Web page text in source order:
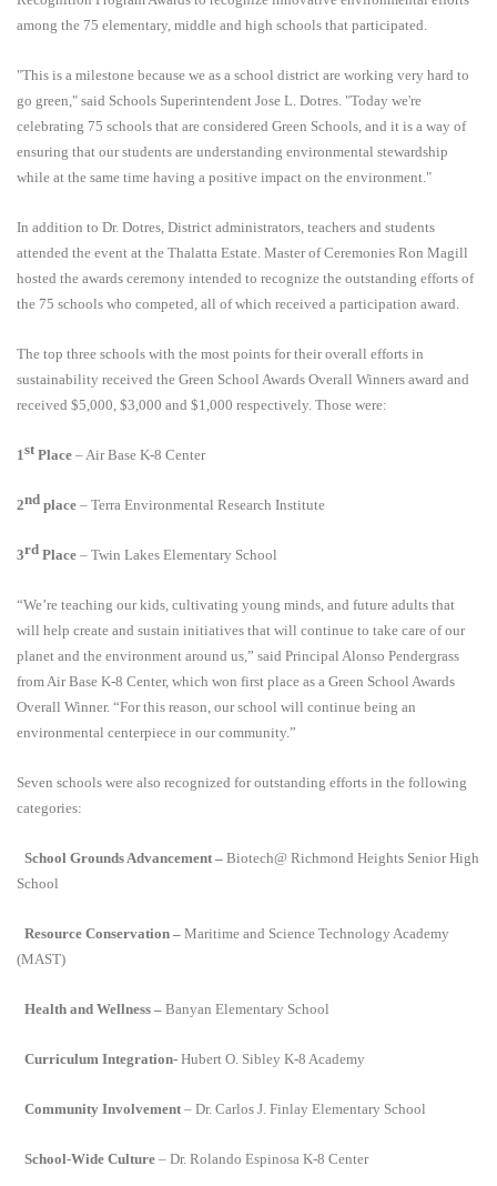
among the 75 elementary, middle and high schools that participated.
"This is a milestone because we as a school district are working very hard to
go green," said Schools Superintendent Jose L. Dotres. "Today we're
celebrating 75 schools that are considered Green Schools, and it is a way of
ensuring that our students are understanding environmental stewardship
while at the same time having a positive impact on the environment."
In addition to Dr. Dotres, District administrators, teachers and students
attended the event at the Thalatta Estate. Master of Ceremonies Ron Magill
hosted the awards ceremony intended to recognize the outstanding efforts of
the 75 schools who competed, all of which received a participation award.
The top three schools with the most points for their overall efforts in
sustainability received the Green School Awards Overall Winners award and
received $5,000, $3,000 and $1,000 respectively. Those were:
1st Place – Air Base K-8 Center
2nd place – Terra Environmental Research Institute
3rd Place – Twin Lakes Elementary School
“We’re teaching our kids, cultivating young minds, and future adults that
will help create and sustain initiatives that will continue to take care of our
planet and the environment around us,” said Principal Alonso Pendergrass
from Air Base K-8 Center, which won first place as a Green School Awards
Overall Winner. “For this reason, our school will continue being an
environmental centerpiece in our community.”
Seven schools were also recognized for outstanding efforts in the following
categories:
School Grounds Advancement – Biotech@ Richmond Heights Senior High
School
Resource Conservation – Maritime and Science Technology Academy
(MAST)
Health and Wellness – Banyan Elementary School
Curriculum Integration- Hubert O. Sibley K-8 Academy
Community Involvement – Dr. Carlos J. Finlay Elementary School
School-Wide Culture – Dr. Rolando Espinosa K-8 Center